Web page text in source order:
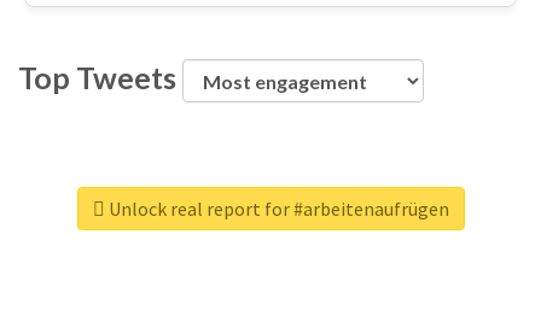
Top Tweets
Unlock real report for #arbeitenaufrügen